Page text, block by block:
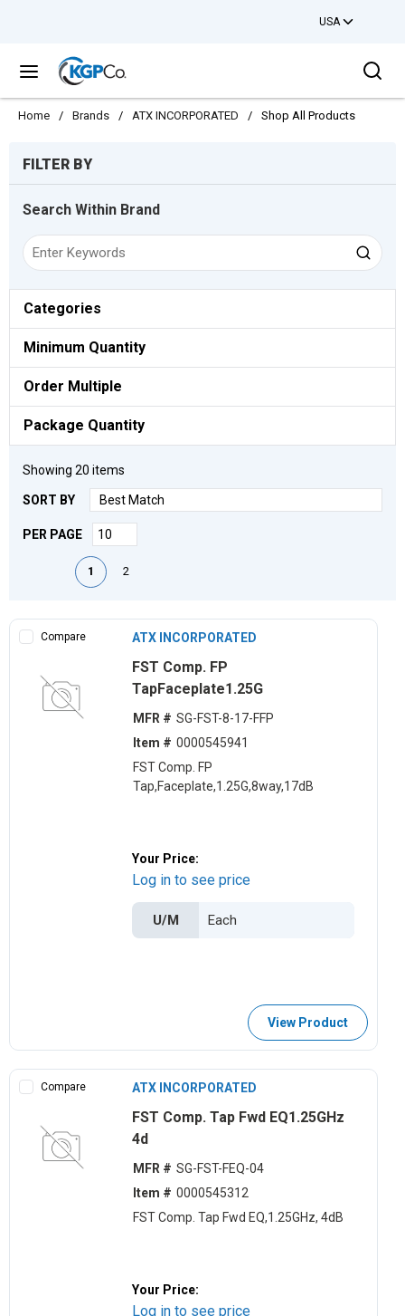
USA
menu
Home / Brands / ATX INCORPORATED / Shop All Products
FILTER BY
Search Within Brand
Categories
Minimum Quantity
Order Multiple
Package Quantity
Showing 20 items
SORT BY
PER PAGE
First pagePrevious page
1 2
Compare ATX INCORPORATED
FST Comp. FP
TapFaceplate1.25G
MFR # SG-FST-8-17-FFP
Item # 0000545941
FST Comp. FP
Tap,Faceplate,1.25G,8way,17dB
Your Price:
Log in to see price
U/M
View Product
Compare ATX INCORPORATED
FST Comp. Tap Fwd EQ1.25GHz
4d
MFR # SG-FST-FEQ-04
Item # 0000545312
FST Comp. Tap Fwd EQ,1.25GHz, 4dB
Your Price:
Log in to see price